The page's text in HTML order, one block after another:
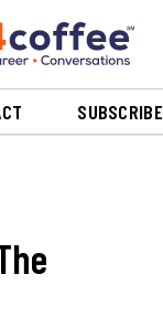
SUBSCRIBE